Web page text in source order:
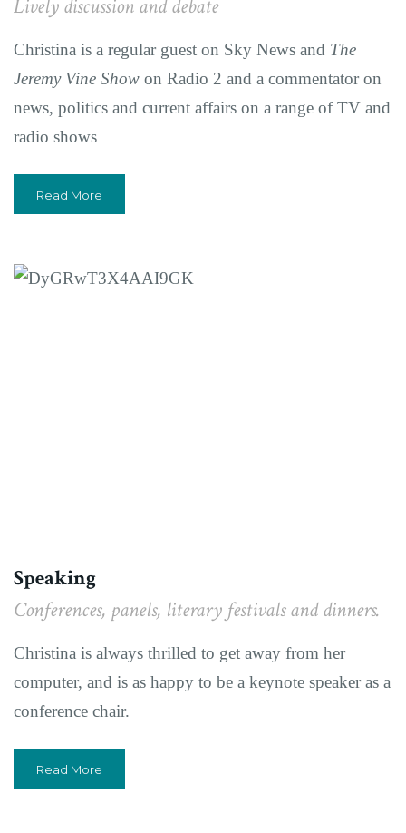
Lively discussion and debate
Christina is a regular guest on Sky News and The
Jeremy Vine Show on Radio 2 and a commentator on
news, politics and current affairs on a range of TV and
radio shows
Read More
Speaking
Conferences, panels, literary festivals and dinners.
Christina is always thrilled to get away from her
computer, and is as happy to be a keynote speaker as a
conference chair.
Read More